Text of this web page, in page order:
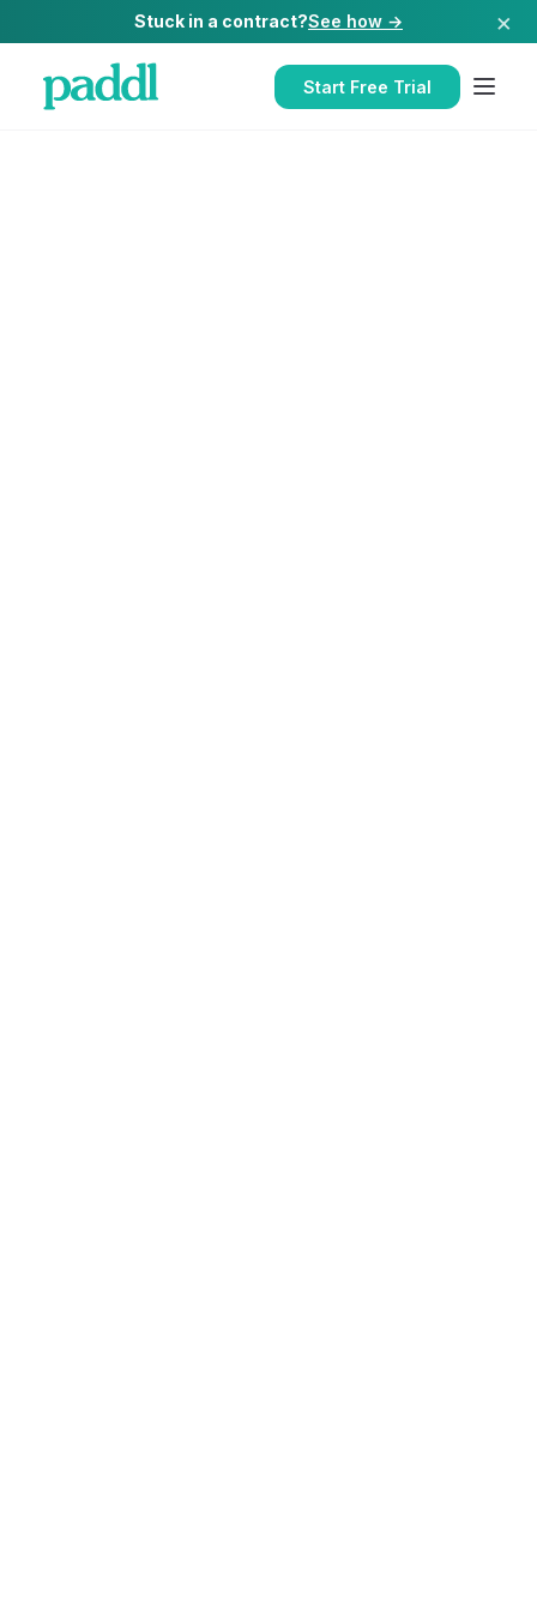
Stuck in a contract?See how → ×
Start Free Trial